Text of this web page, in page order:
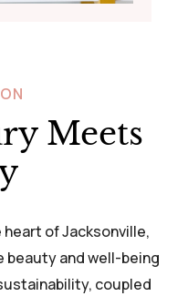
Meets
of Jacksonville,
beauty and well-being
coupled